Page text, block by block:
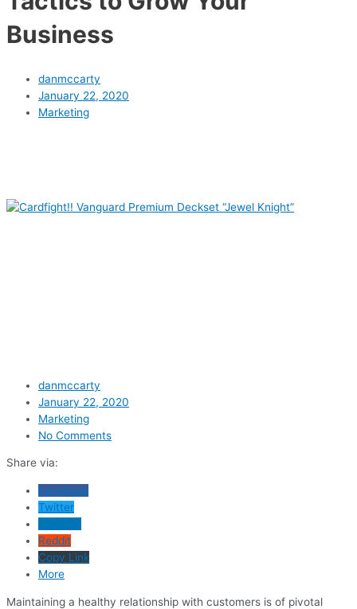
Business
danmccarty
January 22, 2020
Marketing
danmccarty
January 22, 2020
Marketing
No Comments
Share via:
Facebook
Twitter
Reddit
Copy Link
More
Maintaining a healthy relationship with customers is of pivotal